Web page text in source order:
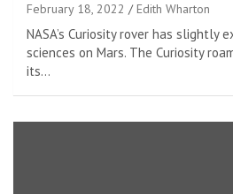
February 18, 2022 Edith Wharton
NASA’s Curiosity rover has slightly
sciences on Mars. The Curiosity
its…